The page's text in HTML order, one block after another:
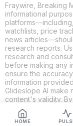
HOME
Fraywire, Breaking
informational
watchlists, price
news
research reports.
research and
before making any
ensure the
information
Glideslope AI make
content's validity.
and agree that you
investment